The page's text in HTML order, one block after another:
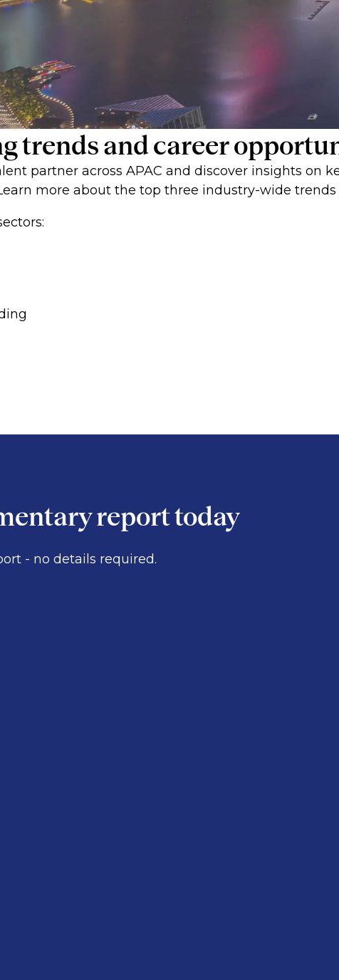
trends and career
partner across APAC and discover insights on
more about the top three industry-wide trends
report today
- no details required.